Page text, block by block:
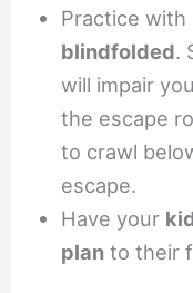
Practice with
blindfolded.
will impair
the escape
to crawl
escape.
Have your
plan to their